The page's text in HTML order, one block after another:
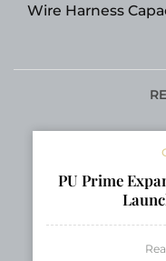
Wire Harness
Demand
PU Prime